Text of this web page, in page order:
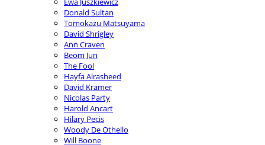
Donald Sultan
Tomokazu Matsuyama
David Shrigley
Ann Craven
Beom Jun
The Fool
Hayfa Alrasheed
David Kramer
Nicolas Party
Harold Ancart
Hilary Pecis
Woody De Othello
Will Boone